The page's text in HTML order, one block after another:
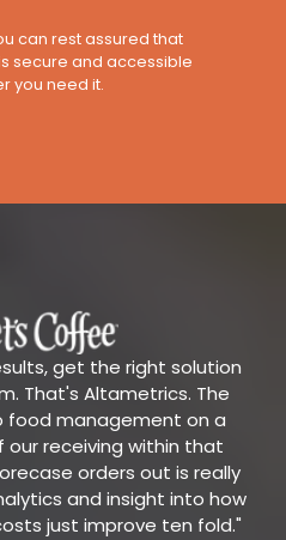
can rest assured that
secure and accessible
you need it.
get the right solution
That's Altametrics. The
food management on a
our receiving within that
orders out is really
and insight into how
just improve ten fold."